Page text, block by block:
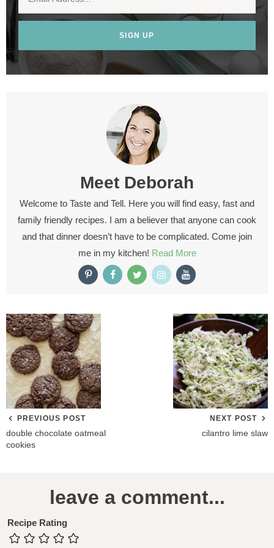
SIGN UP
Meet Deborah
Welcome to Taste and Tell. Here you will find easy, fast and
family friendly recipes. I am a believer that anyone can cook
and that dinner doesn’t have to be complicated. Come join
me in my kitchen! Read More
PREVIOUS POST
double chocolate oatmeal
cookies
NEXT POST
cilantro lime slaw
a
d
leave a comment...
Recipe Rating